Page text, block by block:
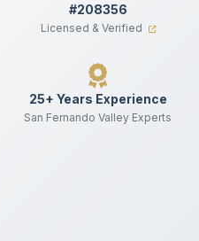
#208356
Licensed & Verified
25+ Years Experience
San Fernando Valley Experts